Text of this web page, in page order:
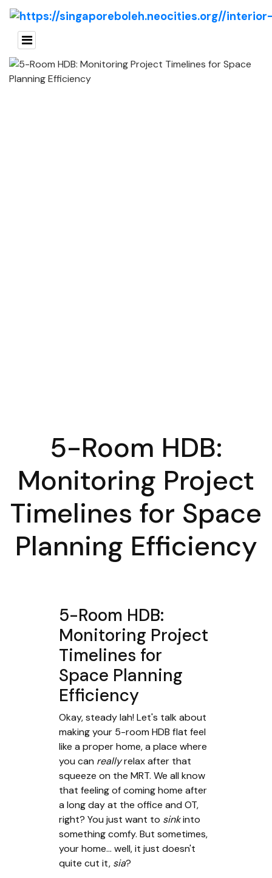
5-Room HDB:
Monitoring Project
Timelines for Space
Planning Efficiency
5-Room HDB:
Monitoring Project
Timelines for
Space Planning
Efficiency
Okay, steady lah! Let's talk about
making your 5-room HDB flat feel
like a proper home, a place where
you can reallyrelax after that
squeeze on the MRT. We all know
that feeling of coming home after
a long day at the office and OT,
right? You just want to sinkinto
something comfy. But sometimes,
your home... well, it just doesn't
quite cut it, sia?